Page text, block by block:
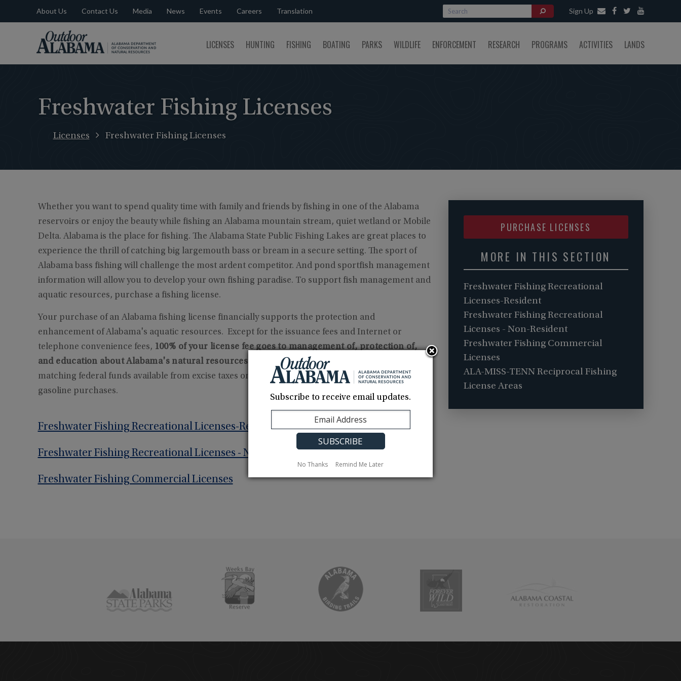
About Us Contact Us Media News Events Careers Translation Sign Up
Alabama
LICENSES HUNTING FISHING BOATING PARKS WILDLIFE ENFORCEMENT RESEARCH PROGRAMS ACTIVITIES LANDS
Freshwater Fishing Licenses
Licenses Freshwater Fishing Licenses
Whether you want to spend quality time with family and friends by fishing in one of the Alabama
reservoirs or enjoy the beauty while fishing an Alabama mountain stream, quiet wetland or Mobile
Delta. Alabama is the place for fishing. The Alabama State Public Fishing Lakes are great places to
experience the thrill of catching big largemouth bass or bream in a secure setting. The sport of
Alabama bass fishing will challenge the most ardent competitor. And pond sportfish management
information will allow you to develop your own fishing paradise. To support fish management and
aquatic resources, purchase a fishing license.
Your purchase of an Alabama fishing license financially supports the protection and
enhancement of Alabama's aquatic resources. Except for the issuance fees and Internet or
telephone convenience fees, 100% of your license fee goes to management of, protection of,
and education about Alabama's natural resources.
Your purchase also help us gain
matching federal funds available from excise taxes on anglers' and boaters' equipment and
gasoline purchases.
Freshwater Fishing Recreational Licenses-Resident
Freshwater Fishing Recreational Licenses - Non-Resident
Freshwater Fishing Commercial Licenses
PURCHASE LICENSES
MORE IN THIS SECTION
Freshwater Fishing Recreational
Licenses-Resident
Freshwater Fishing Recreational
Licenses - Non-Resident
Freshwater Fishing Commercial
Licenses
ALA-MISS-TENN Reciprocal Fishing
License Areas
Subscribe to receive email updates.
No Thanks Remind Me Later